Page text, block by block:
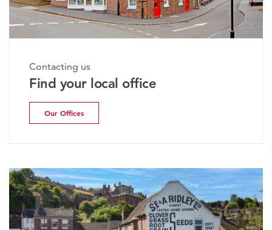
Contacting us
Find your local office
Our Offices